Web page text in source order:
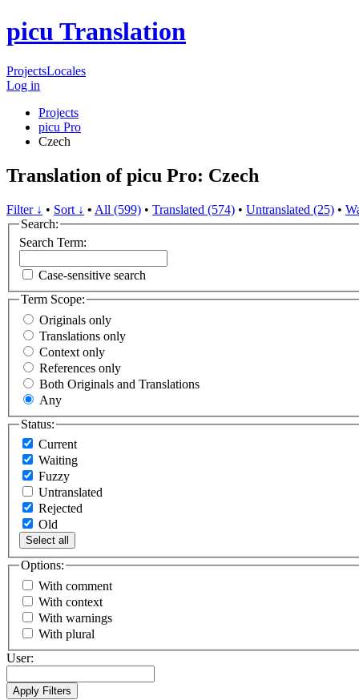
picu Translation
ProjectsLocales
Log in
Projects
picu Pro
Czech
Translation of picu Pro: Czech
Filter ↓ • Sort ↓ • All (599) • Translated (574) • Untranslated (25) •
Search:
Search Term:
Case-sensitive search
Term Scope:
Originals only
Translations only
Context only
References only
Both Originals and Translations
Any
Status:
Current
Waiting
Fuzzy
Untranslated
Rejected
Old
Select all
Options:
With comment
With context
With warnings
With plural
User: